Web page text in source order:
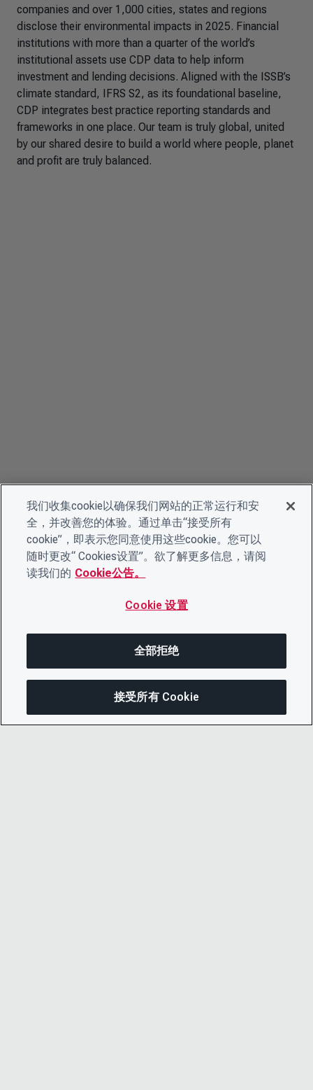
companies and over 1,000 cities, states and regions
disclose their environmental impacts in 2025. Financial
institutions with more than a quarter of the world’s
institutional assets use CDP data to help inform
investment and lending decisions. Aligned with the ISSB’s
climate standard, IFRS S2, as its foundational baseline,
CDP integrates best practice reporting standards and
frameworks in one place. Our team is truly global, united
by our shared desire to build a world where people, planet
and profit are truly balanced.
我们收集cookie以确保我们网站的正常运行和安
全，并改善您的体验。通过单击“接受所有
cookie”，即表示您同意使用这些cookie。您可以
随时更改“ Cookies设置”。欲了解更多信息，请阅
读我们的 Cookie公告。
Cookie 设置
全部拒绝
接受所有 Cookie